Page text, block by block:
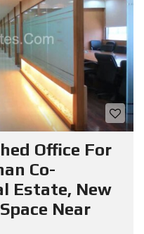
Office For
Co-
Estate, New
Near